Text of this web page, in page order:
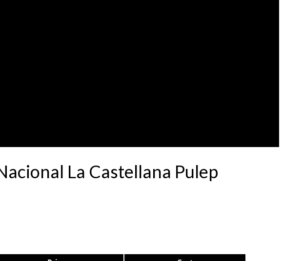
La Castellana Pulep